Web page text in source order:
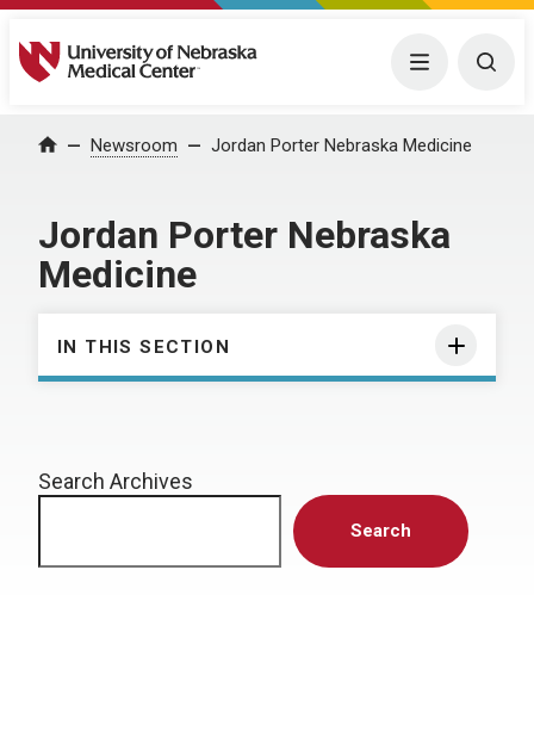
University of Nebraska Medical Center Menu
Home Newsroom Jordan Porter Nebraska Medicine
Jordan Porter Nebraska
Medicine
IN THIS SECTION
Search Archives
Search